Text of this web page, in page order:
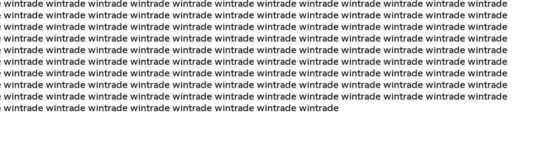
wintrade wintrade wintrade wintrade wintrade wintrade wintrade wintrade wintrade wintrade wintrade
wintrade wintrade wintrade wintrade wintrade wintrade wintrade wintrade wintrade wintrade wintrade
wintrade wintrade wintrade wintrade wintrade wintrade wintrade wintrade wintrade wintrade wintrade
wintrade wintrade wintrade wintrade wintrade wintrade wintrade wintrade wintrade wintrade wintrade
wintrade wintrade wintrade wintrade wintrade wintrade wintrade wintrade wintrade wintrade wintrade
wintrade wintrade wintrade wintrade wintrade wintrade wintrade wintrade wintrade wintrade wintrade
wintrade wintrade wintrade wintrade wintrade wintrade wintrade wintrade wintrade wintrade wintrade
wintrade wintrade wintrade wintrade wintrade wintrade wintrade wintrade wintrade wintrade wintrade
wintrade wintrade wintrade wintrade wintrade wintrade wintrade wintrade wintrade wintrade wintrade
wintrade wintrade wintrade wintrade wintrade wintrade wintrade